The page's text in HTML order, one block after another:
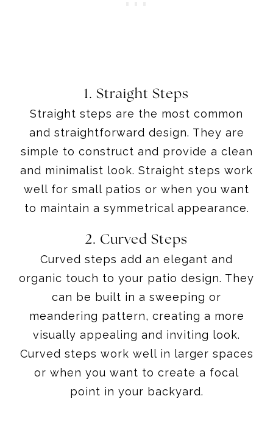
1. Straight Steps
Straight steps are the most common
and straightforward design. They are
simple to construct and provide a clean
and minimalist look. Straight steps work
well for small patios or when you want
to maintain a symmetrical appearance.
2. Curved Steps
Curved steps add an elegant and
organic touch to your patio design. They
can be built in a sweeping or
meandering pattern, creating a more
visually appealing and inviting look.
Curved steps work well in larger spaces
or when you want to create a focal
point in your backyard.